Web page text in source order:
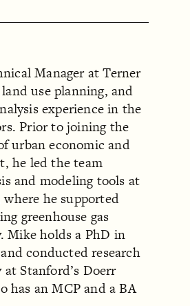
Manager at Terner
use planning, and
experience in the
Prior to joining the
urban economic and
he led the team
and modeling tools at
he supported
greenhouse gas
Mike holds a PhD in
conducted research
Stanford’s Doerr
has an MCP and a BA